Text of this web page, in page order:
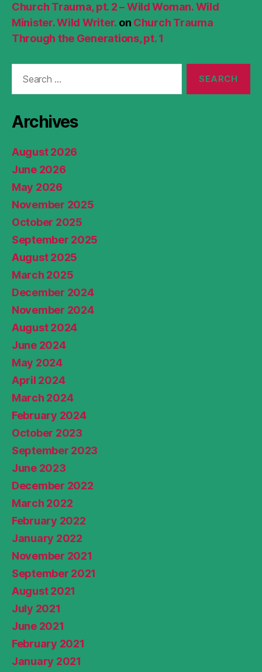
Church Trauma, pt. 2 – Wild Woman. Wild
Minister. Wild Writer. on Church Trauma
Through the Generations, pt. 1
Archives
August 2026
June 2026
May 2026
November 2025
October 2025
September 2025
August 2025
March 2025
December 2024
November 2024
August 2024
June 2024
May 2024
April 2024
March 2024
February 2024
October 2023
September 2023
June 2023
December 2022
March 2022
February 2022
January 2022
November 2021
September 2021
August 2021
July 2021
June 2021
February 2021
January 2021